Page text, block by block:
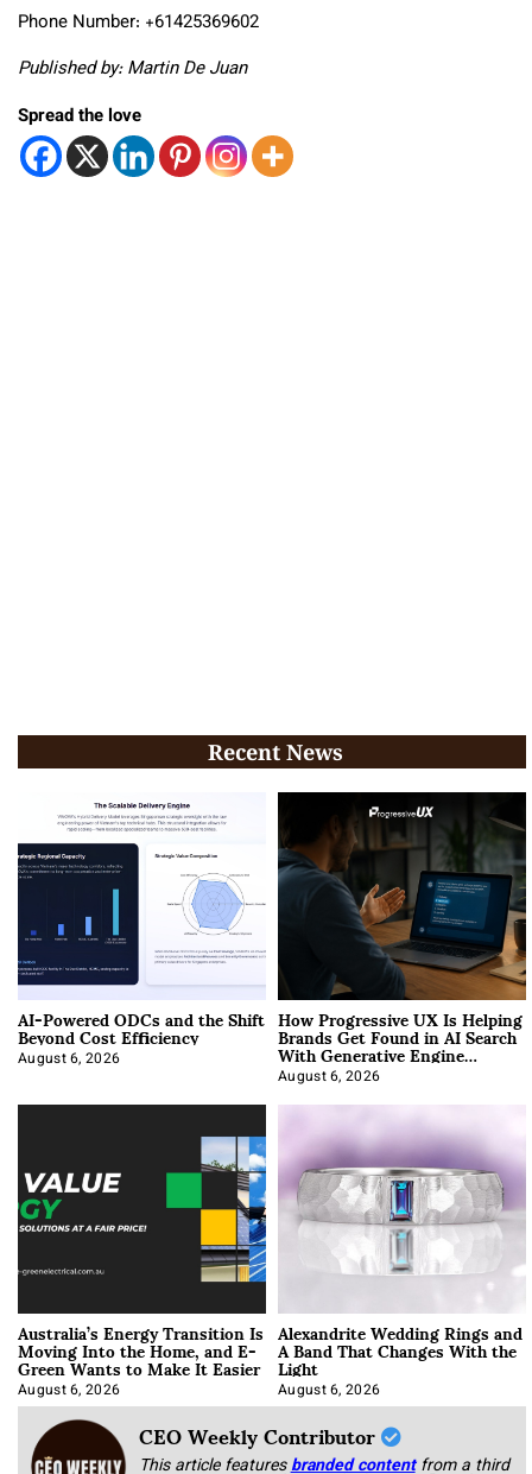
Phone Number: +61425369602
Published by: Martin De Juan
Spread the love
Recent News
AI-Powered ODCs and the Shift
Beyond Cost Efficiency
August 6, 2026
How Progressive UX Is Helping
Brands Get Found in AI Search
With Generative Engine
Optimization
August 6, 2026
Australia’s Energy Transition Is
Moving Into the Home, and E-
Green Wants to Make It Easier
August 6, 2026
Alexandrite Wedding Rings and
A Band That Changes With the
Light
August 6, 2026
CEO Weekly Contributor
This article featuresbranded content from a third